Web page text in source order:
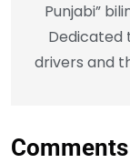
Punjabi”
Dedicated
drivers and